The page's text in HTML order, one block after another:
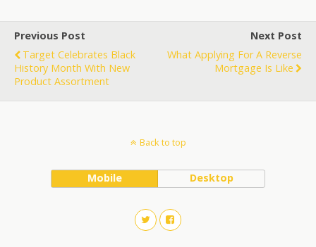
Previous Post
Target Celebrates Black
History Month With New
Product Assortment
Next Post
What Applying For A Reverse
Mortgage Is Like
Back to top
Mobile Desktop